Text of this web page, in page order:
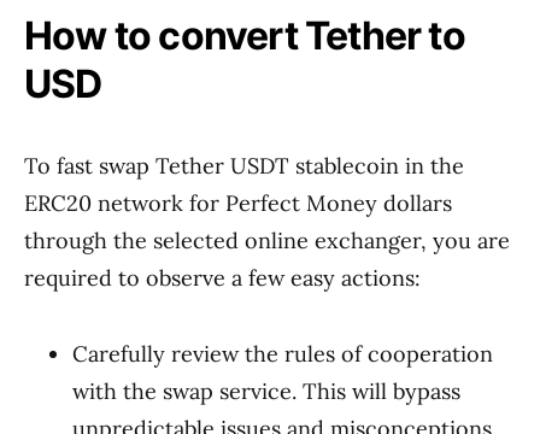
How to convert Tether to
USD
To fast swap Tether USDT stablecoin in the
ERC20 network for Perfect Money dollars
through the selected online exchanger, you are
required to observe a few easy actions:
Carefully review the rules of cooperation
with the swap service. This will bypass
unpredictable issues and misconceptions.